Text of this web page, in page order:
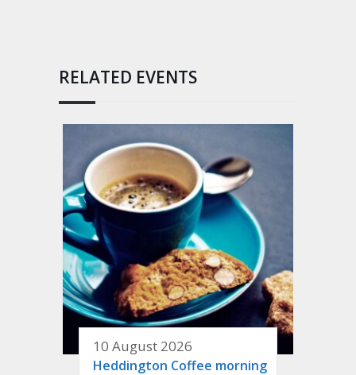
RELATED EVENTS
10 August 2026
Heddington Coffee morning